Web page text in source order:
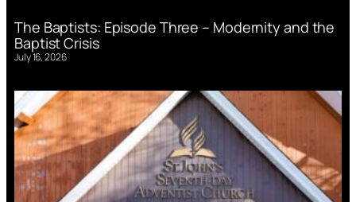
The Baptists: Episode Three – Modernity and the
Baptist Crisis
July 16, 2026